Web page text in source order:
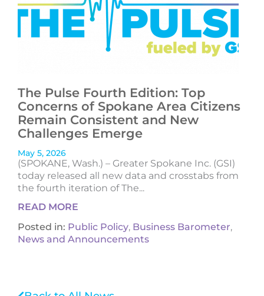
The Pulse Fourth Edition: Top
Concerns of Spokane Area Citizens
Remain Consistent and New
Challenges Emerge
May 5, 2026
(SPOKANE, Wash.) – Greater Spokane Inc. (GSI)
today released all new data and crosstabs from
the fourth iteration of The...
READ MORE
Posted in: Public Policy, Business Barometer,
News and Announcements